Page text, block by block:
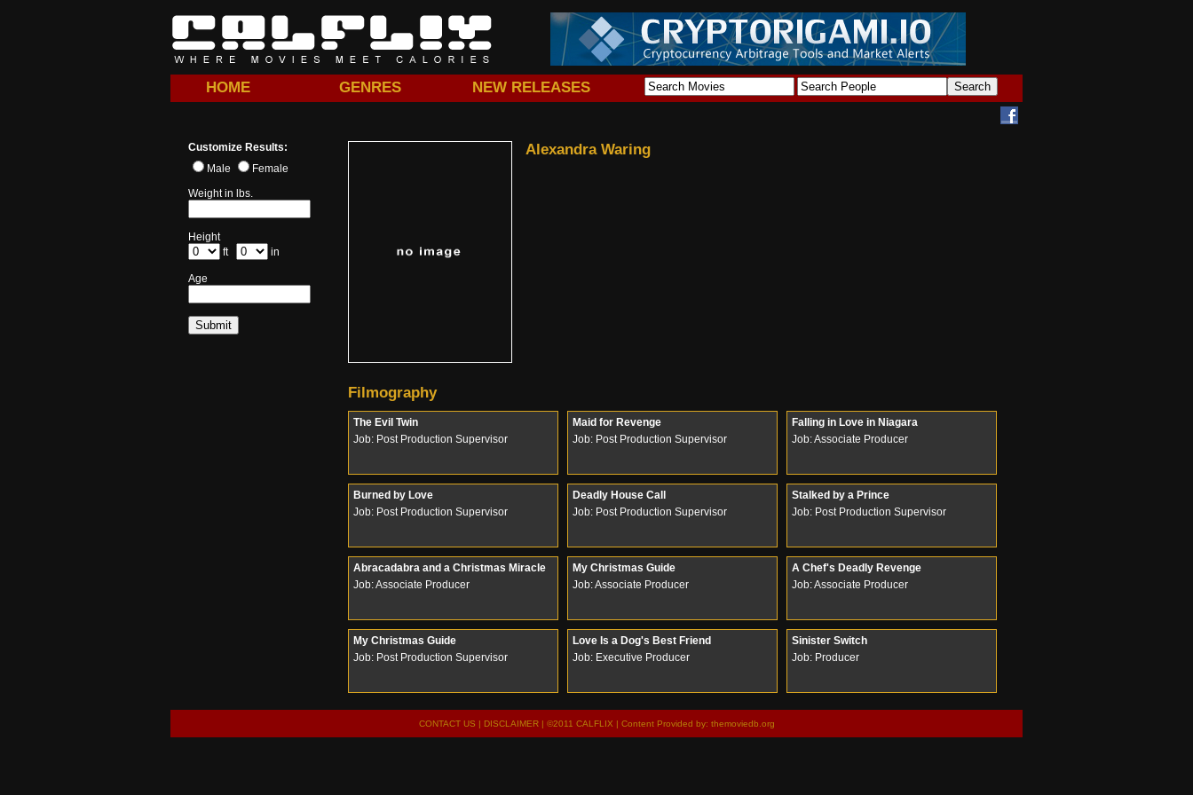
HOME GENRES NEW RELEASES
Customize Results:
Male
Female
Weight in lbs.
Height
ft
in
Age
Alexandra Waring
Filmography
The Evil Twin
Job: Post Production Supervisor
Maid for Revenge
Job: Post Production Supervisor
Falling in Love in Niagara
Job: Associate Producer
Burned by Love
Job: Post Production Supervisor
Deadly House Call
Job: Post Production Supervisor
Stalked by a Prince
Job: Post Production Supervisor
Abracadabra and a Christmas Miracle
Job: Associate Producer
My Christmas Guide
Job: Associate Producer
A Chef's Deadly Revenge
Job: Associate Producer
My Christmas Guide
Job: Post Production Supervisor
Love Is a Dog's Best Friend
Job: Executive Producer
Sinister Switch
Job: Producer
CONTACT US | DISCLAIMER| ©2011 CALFLIX | Content Provided by: themoviedb.org